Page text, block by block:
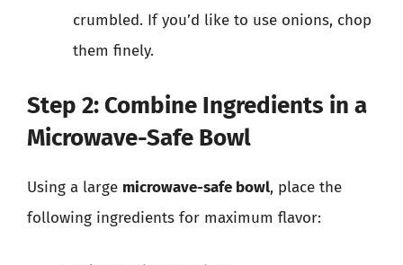
crumbled. If you’d like to use onions, chop
them finely.
Step 2: Combine Ingredients in a
Microwave-Safe Bowl
Using a large microwave-safe bowl, place the
following ingredients for maximum flavor: